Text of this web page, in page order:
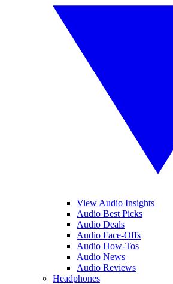
View Audio Insights
Audio Best Picks
Audio Deals
Audio Face-Offs
Audio How-Tos
Audio News
Audio Reviews
Headphones